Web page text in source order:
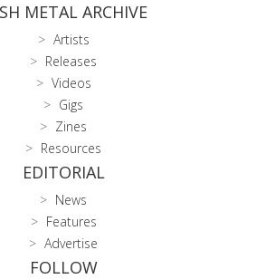
METAL ARCHIVE
Artists
Releases
Videos
Gigs
Zines
Resources
EDITORIAL
News
Features
Advertise
FOLLOW